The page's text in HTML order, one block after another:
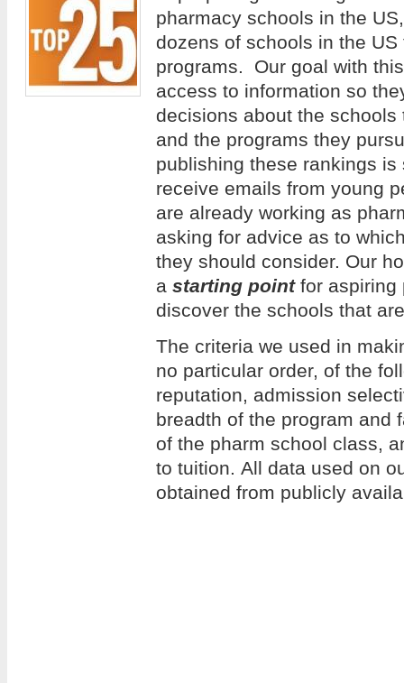
pharmacy schools in the
dozens of schools in the
programs. Our goal with
access to information so
decisions about the
and the programs they
publishing these rankings
receive emails from young
are already working as
asking for advice as to
they should consider. Our
a starting pointfor aspiring
discover the schools that
The criteria we used in
no particular order, of the
reputation, admission
breadth of the program and
of the pharm school class,
to tuition. All data used on
obtained from publicly